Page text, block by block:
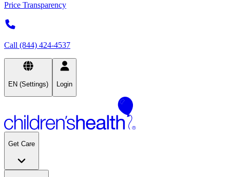
Price Transparency
Call (844) 424-4537
EN (Settings) Login
Get Care